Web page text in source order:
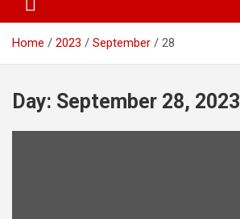
Home 2023 September 28
Day: September 28, 2023